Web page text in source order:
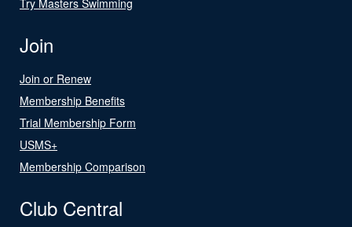
Join
Join or Renew
Membership Benefits
Trial Membership Form
USMS+
Membership Comparison
Club Central